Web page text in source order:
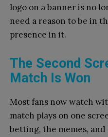
logo on a banner is no
need a reason to be in
presence in it.
The Second
Match Is Won
Most fans now watch
match plays on one
betting, the memes,